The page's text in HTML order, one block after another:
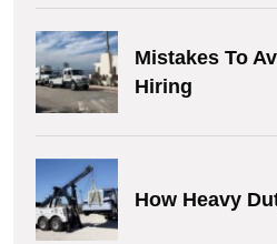
Mistakes To
Hiring
How Heavy